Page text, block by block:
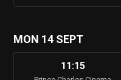
MON 14 SEPT
11:15